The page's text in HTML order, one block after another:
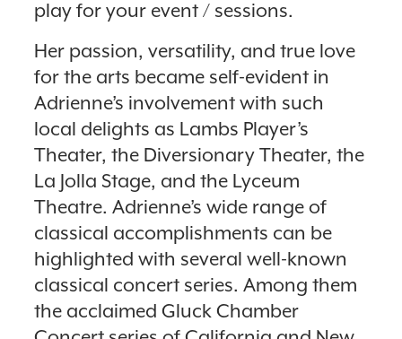
play for your event / sessions.
Her passion, versatility, and true love
for the arts became self-evident in
Adrienne’s involvement with such
local delights as Lambs Player’s
Theater, the Diversionary Theater, the
La Jolla Stage, and the Lyceum
Theatre. Adrienne’s wide range of
classical accomplishments can be
highlighted with several well-known
classical concert series. Among them
the acclaimed Gluck Chamber